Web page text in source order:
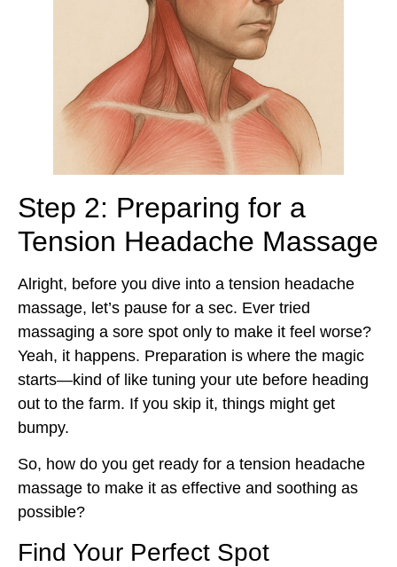
Step 2: Preparing for a
Tension Headache Massage
Alright, before you dive into a tension headache
massage, let’s pause for a sec. Ever tried
massaging a sore spot only to make it feel worse?
Yeah, it happens. Preparation is where the magic
starts—kind of like tuning your ute before heading
out to the farm. If you skip it, things might get
bumpy.
So, how do you get ready for a tension headache
massage to make it as effective and soothing as
possible?
Find Your Perfect Spot